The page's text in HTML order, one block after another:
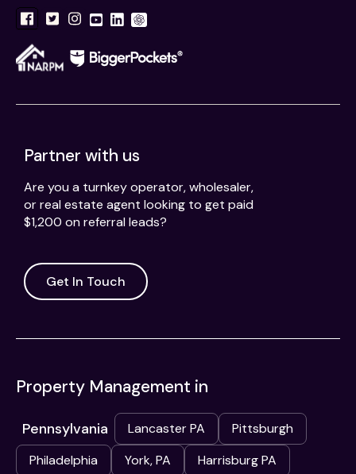
Partner with us
Are you a turnkey operator, wholesaler,
or real estate agent looking to get paid
$1,200 on referral leads?
Get In Touch
Property Management in
Pennsylvania Lancaster PA
Pittsburgh
Philadelphia
York, PA
Harrisburg PA